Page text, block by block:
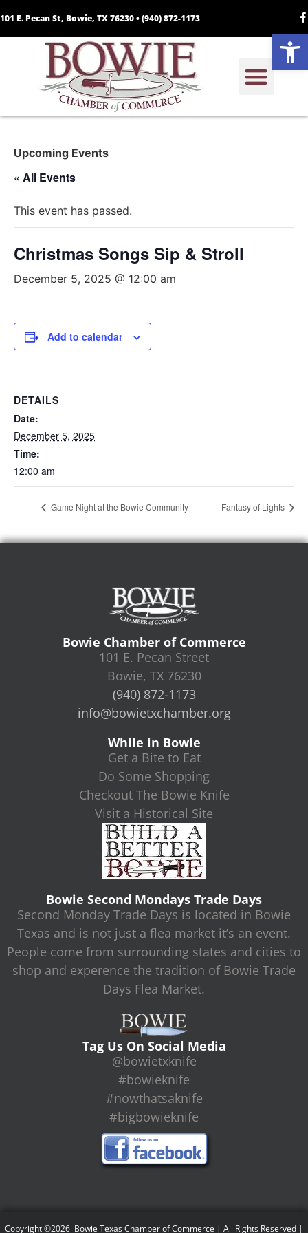
101 E. Pecan St, Bowie, TX 76230 •(940) 872-1173
Upcoming Events
« All Events
This event has passed.
Christmas Songs Sip & Stroll
December 5, 2025 @ 12:00 am
Add to calendar
DETAILS
Date:
December 5, 2025
Time:
12:00 am
Game Night at the Bowie Community Fantasy of Lights
Bowie Chamber of Commerce
101 E. Pecan Street
Bowie, TX 76230
(940) 872-1173
info@bowietxchamber.org
While in Bowie
Get a Bite to Eat
Do Some Shopping
Checkout The Bowie Knife
Visit a Historical Site
Bowie Second Mondays Trade Days
Second Monday Trade Days is located in Bowie
Texas and is not just a flea market it’s an event.
People come from surrounding states and cities to
shop and experence the tradition of Bowie Trade
Days Flea Market.
Tag Us On Social Media
@bowietxknife
#bowieknife
#nowthatsaknife
#bigbowieknife
Copyright ©2026 Bowie Texas Chamber of Commerce | All Rights Reserved |